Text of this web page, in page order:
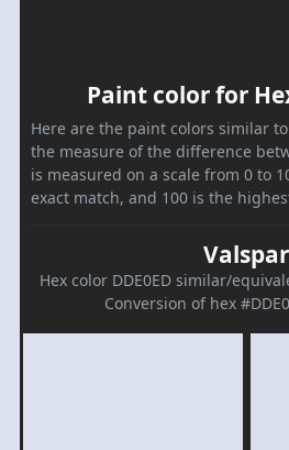
Paint color for
Here are the paint colors similar to
the measure of the difference
is measured on a scale from 0 to
exact match, and 100 is the
Valspar
Hex color DDE0ED similar/
Conversion of hex